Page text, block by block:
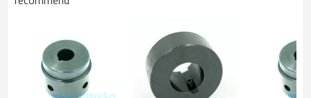
reservation or work, good against rust.